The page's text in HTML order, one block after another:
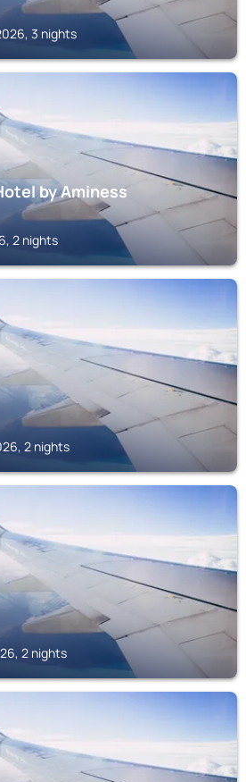
3 nights
by Aminess
2 nights
2 nights
2 nights